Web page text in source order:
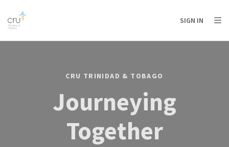
AFRICA
AMERICA / CARIBBEAN
OCEANIA
SIGN IN
CRU TRINIDAD & TOBAGO
Journeying
Together